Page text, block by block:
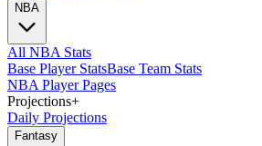
NBA
All NBA Stats
Base Player StatsBase Team Stats
NBA Player Pages
Projections+
Daily Projections
Fantasy